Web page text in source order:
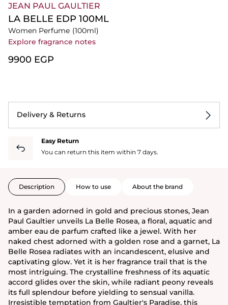
JEAN PAUL GAULTIER
LA BELLE EDP 100ML
Women Perfume (100ml)
Explore fragrance notes
⁦9900⁩ EGP
Delivery & Returns
Easy Return
You can return this item within 7 days.
Description How to use About the brand
In a garden adorned in gold and precious stones, Jean
Paul Gaultier unveils La Belle Rosea, a floral, aquatic and
amber eau de parfum crafted like a jewel. With her
naked chest adorned with a golden rose and a garnet, La
Belle Rosea radiates with an incandescent, elusive and
captivating glow. Yet it is her fragrance trail that is the
most intriguing. The crystalline freshness of its aquatic
accord glides over the skin, while radiant peony reveals
its full splendour before yielding to sensual vanilla.
Irresistible temptation from Gaultier's Paradise, this